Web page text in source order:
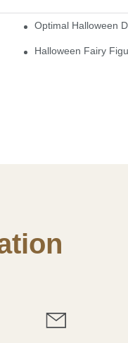
Optimal Halloween
Halloween Fairy